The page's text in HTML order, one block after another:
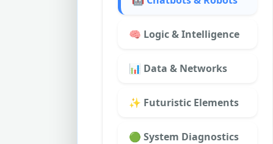
🧠 Logic & Intelligence
📊 Data & Networks
✨ Futuristic Elements
🟢 System Diagnostics